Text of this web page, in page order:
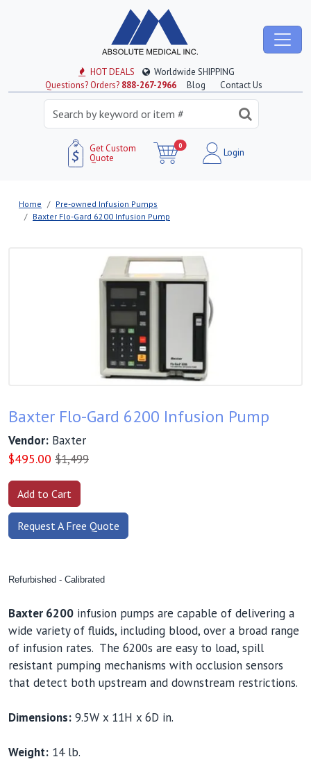
HOT DEALS
Worldwide SHIPPING
Questions? Orders? 888-267-2966 Blog Contact Us
Get Custom
Quote
0
Login
Home
Pre-owned Infusion Pumps
Baxter Flo-Gard 6200 Infusion Pump
Baxter Flo-Gard 6200 Infusion Pump
Vendor: Baxter
$495.00 $1,499
Request A Free Quote
Refurbished - Calibrated
Baxter 6200 infusion pumps are capable of delivering a
wide variety of fluids, including blood, over a broad range
of infusion rates. The 6200s are easy to load, spill
resistant pumping mechanisms with occlusion sensors
that detect both upstream and downstream restrictions.
Dimensions: 9.5W x 11H x 6D in.
Weight: 14 lb.